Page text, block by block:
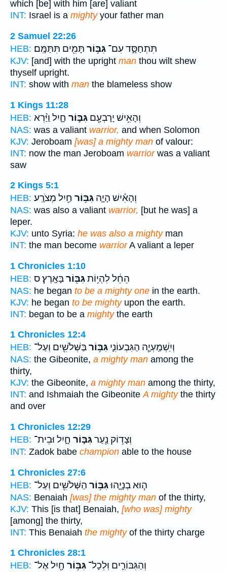
which [be] with him [are] valiant
INT: Israel is a mightyyour father man
2 Samuel 22:26
HEB:
תִּתְחַסָּ֑ד עִם־ גִּבּ֥וֹר תָּמִ֖ים תִּתַּמָּֽם׃
KJV: [and] with the upright man thou wilt shew
thyself upright.
INT: show with man the blameless show
1 Kings 11:28
HEB:
וְהָאִ֥ישׁ יָרָבְעָ֖ם גִּבּ֣וֹר חָ֑יִל וַיַּ֨רְא
NAS: was a valiant warrior, and when Solomon
KJV: Jeroboam [was] a mighty man of valour:
INT: now the man Jeroboam warriorwas a valiant
saw
2 Kings 5:1
HEB:
וְהָאִ֗ישׁ הָיָ֛ה גִּבּ֥וֹר חַ֖יִל מְצֹרָֽע׃
NAS: was also a valiant warrior, [but he was] a
leper.
KJV: unto Syria: he was also a mightyman
INT: the man become warriorA valiant a leper
1 Chronicles 1:10
HEB:
הֵחֵ֔ל לִהְי֥וֹתגִּבּ֖וֹרבָּאָֽרֶץ׃ ס
NAS: he began to be a mighty one in the earth.
KJV: he began to be mightyupon the earth.
INT: began to be a mightythe earth
1 Chronicles 12:4
HEB:
וְיִֽשְׁמַֽעְיָ֧ה הַגִּבְעוֹנִ֛י גִּבּ֥וֹרבַּשְּׁלֹשִׁ֖ים וְעַל־
NAS: the Gibeonite, a mighty man among the
thirty,
KJV: the Gibeonite, a mighty man among the thirty,
INT: and Ishmaiah the GibeoniteA mightythe thirty
and over
1 Chronicles 12:29
HEB:
וְצָד֥וֹק נַ֖עַרגִּבּ֣וֹר חָ֑יִל וּבֵית־
INT: Zadok babe champion able to the house
1 Chronicles 27:6
HEB:
ה֧וּא בְנָיָ֛הוּגִּבּ֥וֹר הַשְּׁלֹשִׁ֖ים וְעַל־
NAS: Benaiah [was] the mighty man of the thirty,
KJV: This [is that] Benaiah, [who was] mighty
[among] the thirty,
INT: This Benaiah the mightyof the thirty charge
1 Chronicles 28:1
HEB:
וְהַגִּבּוֹרִ֛ים וּֽלְכָל־ גִּבּ֥וֹר חָ֖יִל אֶל־